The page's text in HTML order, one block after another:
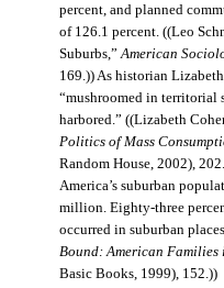
percent, and planned
of 126.1 percent. ((Leo
Suburbs,”American
169.)) As historian
“mushroomed in territorial
harbored.” ((Lizabeth
Politics of Mass
Random House, 2002),
America’s suburban
million. Eighty-three
occurred in suburban
Bound: American Families
Basic Books, 1999), 152.))